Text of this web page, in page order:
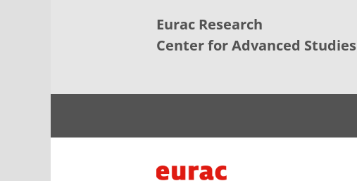
Eurac Research
Center for Advanced Studies